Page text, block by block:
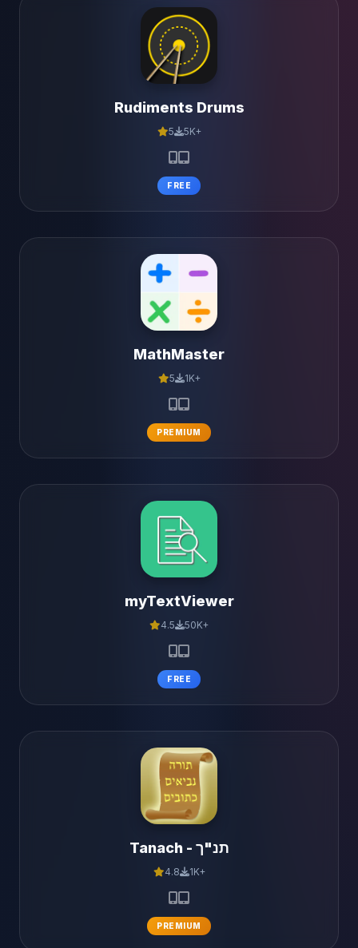
Rudiments Drums
5 5K+
FREE
MathMaster
5 1K+
PREMIUM
myTextViewer
4.5 50K+
FREE
Tanach - תנ"ך
4.8 1K+
PREMIUM